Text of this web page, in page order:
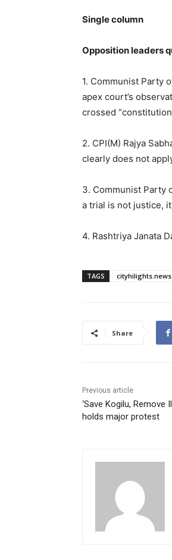
Single column
Opposition leaders
1. Communist Party
apex court’s
crossed
2. CPI(M) Rajya
clearly does not
3. Communist Party
a trial is not justice,
4. Rashtriya Janata
TAGS cityhilights.news
Share
Previous article
‘Save Kogilu, Remove
holds major protest